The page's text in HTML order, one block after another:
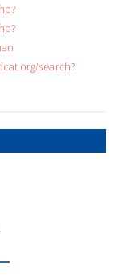
search?